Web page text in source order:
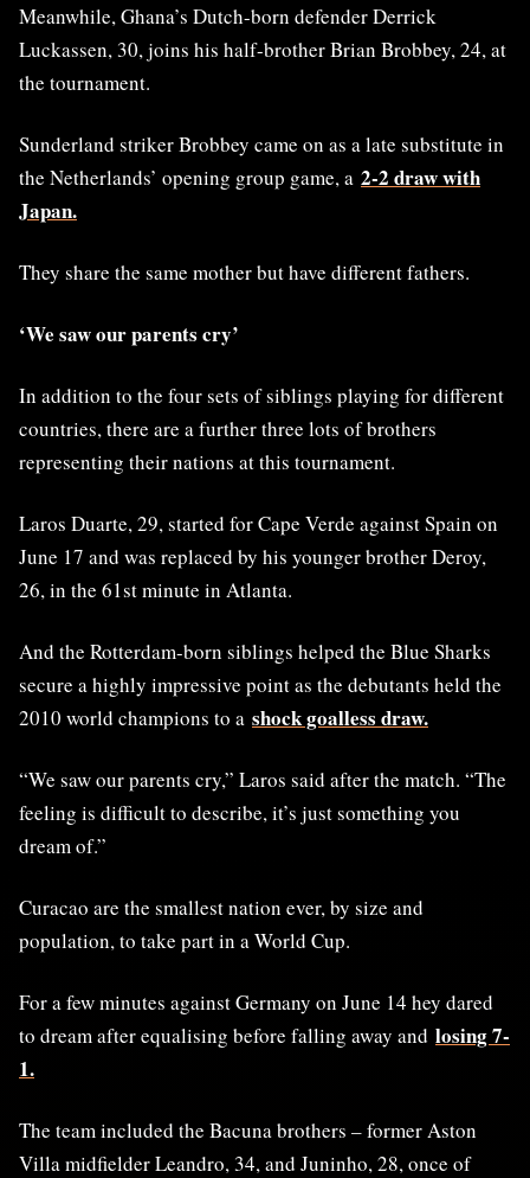
Meanwhile, Ghana’s Dutch-born defender Derrick
Luckassen, 30, joins his half-brother Brian Brobbey, 24, at
the tournament.
Sunderland striker Brobbey came on as a late substitute in
the Netherlands’ opening group game, a 2-2 draw with
Japan.
They share the same mother but have different fathers.
‘We saw our parents cry’
In addition to the four sets of siblings playing for different
countries, there are a further three lots of brothers
representing their nations at this tournament.
Laros Duarte, 29, started for Cape Verde against Spain on
June 17 and was replaced by his younger brother Deroy,
26, in the 61st minute in Atlanta.
And the Rotterdam-born siblings helped the Blue Sharks
secure a highly impressive point as the debutants held the
2010 world champions to a shock goalless draw.
“We saw our parents cry,” Laros said after the match. “The
feeling is difficult to describe, it’s just something you
dream of.”
Curacao are the smallest nation ever, by size and
population, to take part in a World Cup.
For a few minutes against Germany on June 14 hey dared
to dream after equalising before falling away and losing 7-
1.
The team included the Bacuna brothers – former Aston
Villa midfielder Leandro, 34, and Juninho, 28, once of